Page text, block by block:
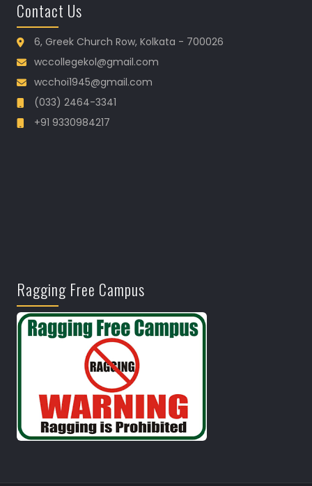
Contact Us
6, Greek Church Row, Kolkata - 700026
wccollegekol@gmail.com
wcchoi1945@gmail.com
(033) 2464-3341
+91 9330984217
Ragging Free Campus